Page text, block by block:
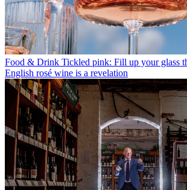
Food & Drink Tickled pink: Fill up your glass
English rosé wine is a revelation